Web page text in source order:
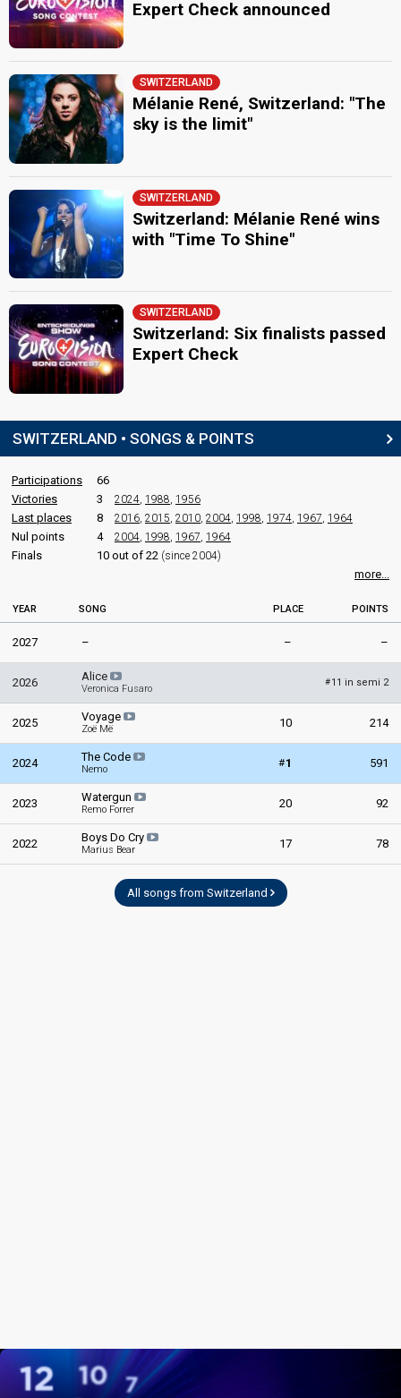
Expert Check announced
SWITZERLAND
Mélanie René, Switzerland: "The
sky is the limit"
SWITZERLAND
Switzerland: Mélanie René wins
with "Time To Shine"
SWITZERLAND
Switzerland: Six finalists passed
Expert Check
SWITZERLAND • SONGS & POINTS
Participations
66
Victories
3 2024 1988 1956
Last places 8 2016 2015 2010 2004 1998 1974 1967 1964
Nul points 4 2004 1998 1967 1964
Finals 10 out of 22 (since 2004)
more...
YEAR SONG PLACE POINTS
2027 – – –
2026 Alice
Veronica Fusaro
#11 in semi 2
2025 Voyage
Zoë Më 10 214
2024 The Code
Nemo
#1 591
2023 Watergun
Remo Forrer 20 92
2022 Boys Do Cry
Marius Bear 17 78
All songs from Switzerland